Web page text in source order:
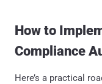
How to
Compliance
Here’s a practical